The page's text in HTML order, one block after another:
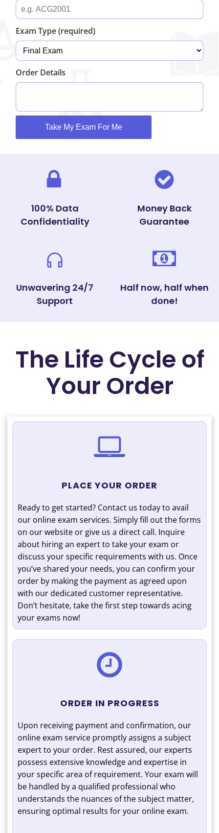
Exam Type (required)
Order Details
100% Data
Confidentiality
Money Back
Guarantee
Unwavering 24/7
Support
Half now, half when
done!
The Life Cycle of
Your Order
PLACE YOUR ORDER
Ready to get started? Contact us today to avail
our online exam services. Simply fill out the forms
on our website or give us a direct call. Inquire
about hiring an expert to take your exam or
discuss your specific requirements with us. Once
you’ve shared your needs, you can confirm your
order by making the payment as agreed upon
with our dedicated customer representative.
Don’t hesitate, take the first step towards acing
your exams now!
ORDER IN PROGRESS
Upon receiving payment and confirmation, our
online exam service promptly assigns a subject
expert to your order. Rest assured, our experts
possess extensive knowledge and expertise in
your specific area of requirement. Your exam will
be handled by a qualified professional who
understands the nuances of the subject matter,
ensuring optimal results for your online exam.